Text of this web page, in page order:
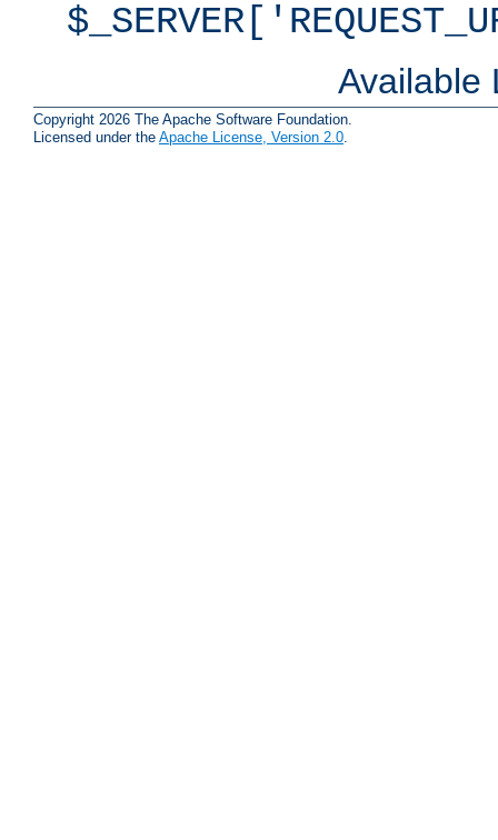
Available
Copyright 2026 The Apache Software Foundation.
Licensed under the Apache License, Version 2.0